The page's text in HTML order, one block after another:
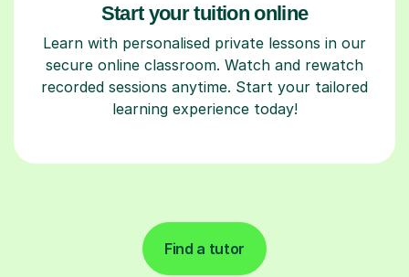
Start your tuition online
Learn with personalised private lessons in our
secure online classroom. Watch and rewatch
recorded sessions anytime. Start your tailored
learning experience today!
Find a tutor